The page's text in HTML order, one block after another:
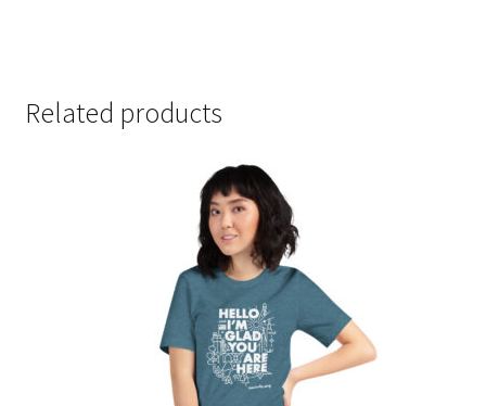
Related products